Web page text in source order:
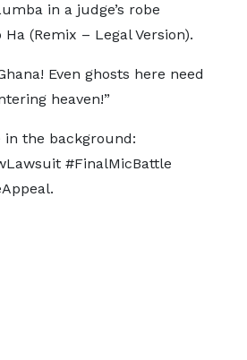
in a judge’s robe
(Remix – Legal Version).
Even ghosts here need
heaven!”
in the background:
#FinalMicBattle